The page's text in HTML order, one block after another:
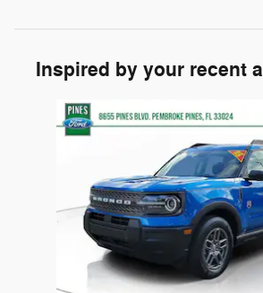
Inspired by your recent
Slide 1 of 6